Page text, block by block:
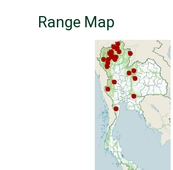
Range Map